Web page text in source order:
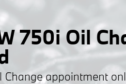
750i Oil
Change appointment